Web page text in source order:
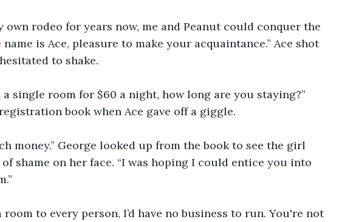
own rodeo for years now, me and Peanut could conquer the
is Ace, pleasure to make your acquaintance.” Ace shot
to shake.
single room for $60 a night, how long are you staying?”
book when Ace gave off a giggle.
money.” George looked up from the book to see the girl
shame on her face. “I was hoping I could entice you into
to every person, I’d have no business to run. You're not